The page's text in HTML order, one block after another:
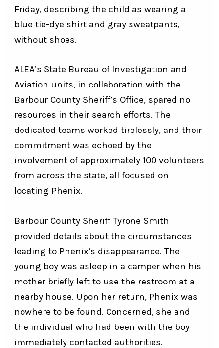
Friday, describing the child as wearing a
blue tie-dye shirt and gray sweatpants,
without shoes.
ALEA’s State Bureau of Investigation and
Aviation units, in collaboration with the
Barbour County Sheriff’s Office, spared no
resources in their search efforts. The
dedicated teams worked tirelessly, and their
commitment was echoed by the
involvement of approximately 100 volunteers
from across the state, all focused on
locating Phenix.
Barbour County Sheriff Tyrone Smith
provided details about the circumstances
leading to Phenix’s disappearance. The
young boy was asleep in a camper when his
mother briefly left to use the restroom at a
nearby house. Upon her return, Phenix was
nowhere to be found. Concerned, she and
the individual who had been with the boy
immediately contacted authorities.